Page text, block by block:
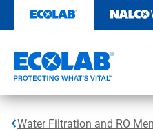
content
Water Filtration and RO